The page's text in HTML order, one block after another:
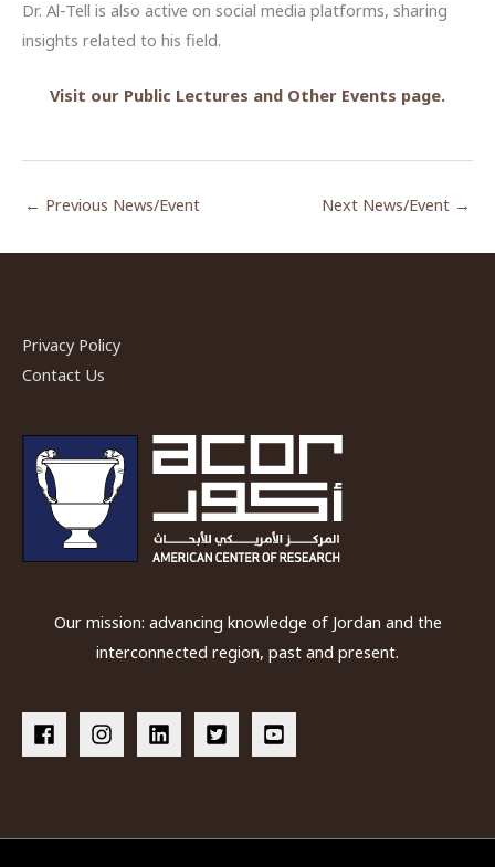
Dr. Al-Tell is also active on social media platforms, sharing
insights related to his field.
Visit our Public Lectures and Other Events page.
← Previous News/Event Next News/Event →
Privacy Policy
Contact Us
Our mission: advancing knowledge of Jordan and the
interconnected region, past and present.